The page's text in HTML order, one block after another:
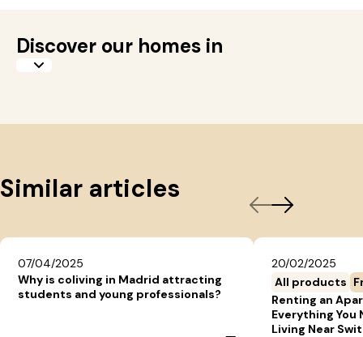
Discover our homes in
Similar articles
07/04/2025
Why is coliving in Madrid attracting
students and young professionals?
20/02/2025
All products
Renting an
Everything You
Living Near